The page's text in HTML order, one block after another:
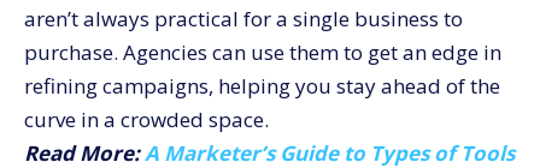
aren’t always practical for a single business to
purchase. Agencies can use them to get an edge in
refining campaigns, helping you stay ahead of the
curve in a crowded space.
Read More:A Marketer’s Guide to Types of Tools